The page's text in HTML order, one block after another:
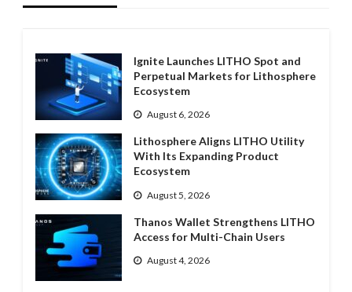
Ignite Launches LITHO Spot and
Perpetual Markets for Lithosphere
Ecosystem
August 6, 2026
Lithosphere Aligns LITHO Utility
With Its Expanding Product
Ecosystem
August 5, 2026
Thanos Wallet Strengthens LITHO
Access for Multi-Chain Users
August 4, 2026